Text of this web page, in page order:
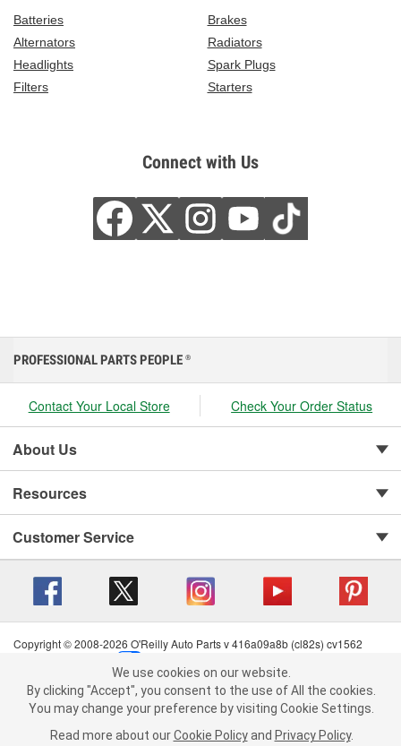
Batteries
Brakes
Alternators
Radiators
Headlights
Spark Plugs
Filters
Starters
Connect with Us
We use cookies on our website. By clicking "Accept", you consent to
the use of All the cookies.
You may change your preference by visiting Cookie Settings.Read
more about ourCookie Policy andPrivacy Policy .
PROFESSIONAL PARTS PEOPLE ®
Contact Your Local Store Check Your Order Status
About Us
Resources
Customer Service
Copyright © 2008-2026 O'Reilly Auto Parts v 416a09a8b (cl82s) cv1562
Terms of Use
| Consumer Privacy Data Notice
California Transparency in Supply Chain Act
| Order & Shipping FAQs
We use cookies on our website.
By clicking "Accept", you consent to the use of All the cookies.
You may change your preference by visiting Cookie Settings.
Read more about our Cookie Policy and Privacy Policy.